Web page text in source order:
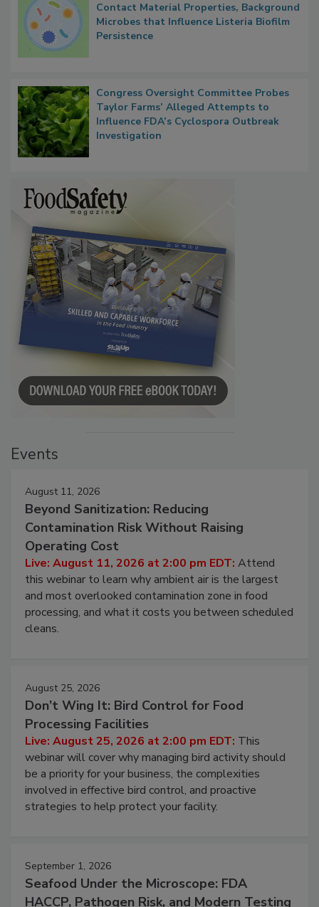
Researchers Identify Plastic Food
Contact Material Properties, Background
Microbes that Influence Listeria Biofilm
Congress Oversight Committee Probes
Taylor Farms’ Alleged Attempts to
Influence FDA’s Cyclospora Outbreak
August 11, 2026
Beyond Sanitization: Reducing
Contamination Risk Without Raising
Operating Cost
Live: August 11, 2026 at 2:00 pm EDT:Attend
this webinar to learn why ambient air is the largest
and most overlooked contamination zone in food
processing, and what it costs you between scheduled
August 25, 2026
Don’t Wing It: Bird Control for Food
Processing Facilities
Live: August 25, 2026 at 2:00 pm EDT:This
webinar will cover why managing bird activity should
be a priority for your business, the complexities
involved in effective bird control, and proactive
September 1, 2026
Seafood Under the Microscope: FDA